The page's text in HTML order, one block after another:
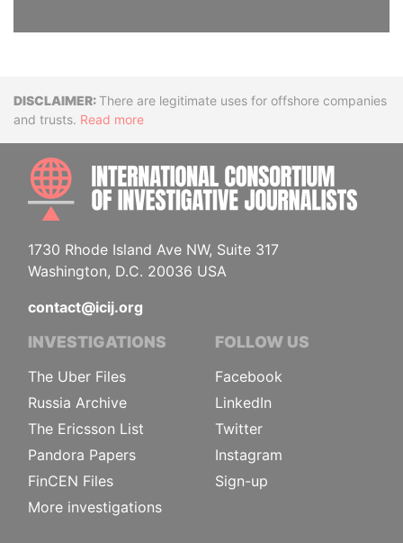
DisclaimerThere are legitimate uses for offshore companies
and trusts. Read more
1730 Rhode Island Ave NW, Suite 317
Washington, D.C. 20036 USA
contact@icij.org
INVESTIGATIONS
The Uber Files
Russia Archive
The Ericsson List
Pandora Papers
FinCEN Files
More investigations
FOLLOW US
Facebook
LinkedIn
Twitter
Instagram
Sign-up